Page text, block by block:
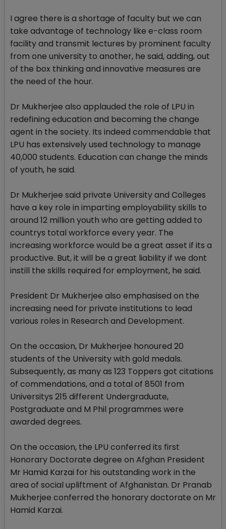
I agree there is a shortage of faculty but we can
take advantage of technology like e-class room
facility and transmit lectures by prominent faculty
from one university to another, he said, adding, out
of the box thinking and innovative measures are
the need of the hour.
Dr Mukherjee also applauded the role of LPU in
redefining education and becoming the change
agent in the society. Its indeed commendable that
LPU has extensively used technology to manage
40,000 students. Education can change the minds
of youth, he said.
Dr Mukherjee said private University and Colleges
have a key role in imparting employability skills to
around 12 million youth who are getting added to
countrys total workforce every year. The
increasing workforce would be a great asset if its a
productive. But, it will be a great liability if we dont
instill the skills required for employment, he said.
President Dr Mukherjee also emphasised on the
increasing need for private institutions to lead
various roles in Research and Development.
On the occasion, Dr Mukherjee honoured 20
students of the University with gold medals.
Subsequently, as many as 123 Toppers got citations
of commendations, and a total of 8501 from
Universitys 215 different Undergraduate,
Postgraduate and M Phil programmes were
awarded degrees.
On the occasion, the LPU conferred its first
Honorary Doctorate degree on Afghan President
Mr Hamid Karzai for his outstanding work in the
area of social upliftment of Afghanistan. Dr Pranab
Mukherjee conferred the honorary doctorate on Mr
Hamid Karzai.